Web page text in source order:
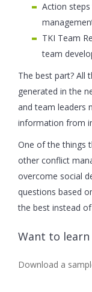
Action
TKI Team
team
The best part? All
generated in the
and team leaders
information from
One of the things
other conflict
overcome social
questions based
the best instead
Want to learn
Download a